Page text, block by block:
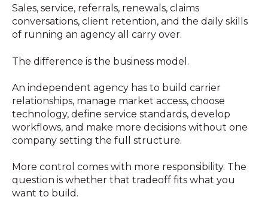
Sales, service, referrals, renewals, claims
conversations, client retention, and the daily skills
of running an agency all carry over.
The difference is the business model.
An independent agency has to build carrier
relationships, manage market access, choose
technology, define service standards, develop
workflows, and make more decisions without one
company setting the full structure.
More control comes with more responsibility. The
question is whether that tradeoff fits what you
want to build.